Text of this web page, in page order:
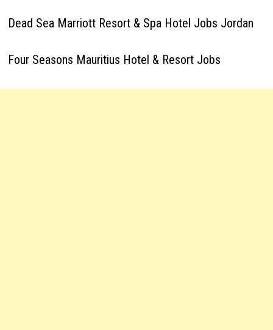
Dead Sea Marriott Resort & Spa Hotel Jobs Jordan
Four Seasons Mauritius Hotel & Resort Jobs